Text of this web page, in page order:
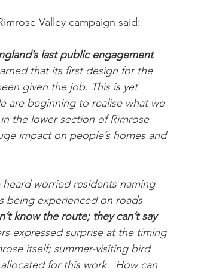
Valley campaign said:
last public engagement
that its first design for the
given the job. This is yet
are beginning to realise what we
the lower section of Rimrose
impact on people’s homes and
worried residents naming
being experienced on roads
know the route; they can’t say
expressed surprise at the timing
itself; summer-visiting bird
for this work. How can